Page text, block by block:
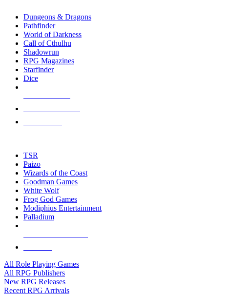
selected
touch
Dungeons & Dragons
Pathfinder
World of Darkness
Call of Cthulhu
Shadowrun
RPG Magazines
Starfinder
Dice
TSR
Paizo
Wizards of the Coast
Goodman Games
White Wolf
Frog God Games
Modiphius Entertainment
Palladium
All Role Playing Games
All RPG Publishers
New RPG Releases
Recent RPG Arrivals